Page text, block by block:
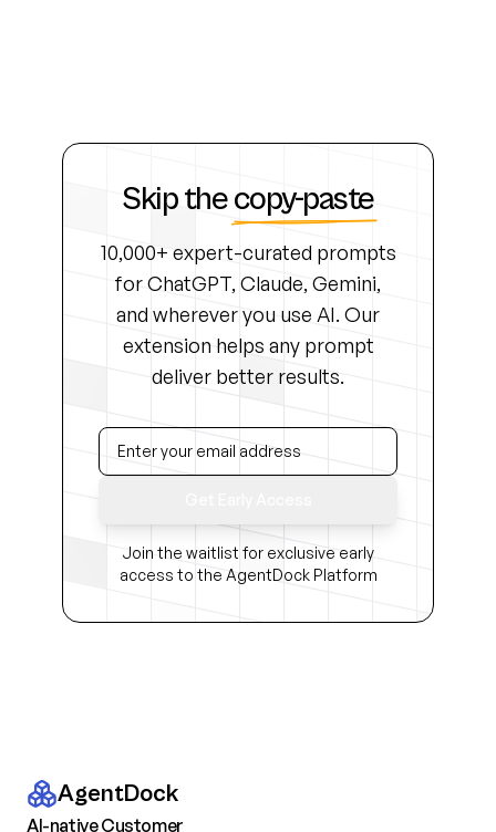
Skip thecopy-paste
10,000+ expert-curated prompts
for ChatGPT, Claude, Gemini,
and wherever you use AI. Our
extension helps any prompt
deliver better results.
Join the waitlist for exclusive early
access to the AgentDock Platform
AgentDock
AI-native Customer